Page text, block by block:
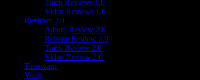
Track Reviews 1.0
Video Reviews 1.0
Reviews 2.0
Album Review 2.0
Reissue Review 2.0
Track Review 2.0
Video Review 2.0
Timewarp
Vault